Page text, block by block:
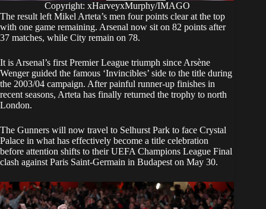
Copyright: xHarveyxMurphy/IMAGO
The result left Mikel Arteta’s men four points clear at the top
with one game remaining. Arsenal now sit on 82 points after
37 matches, while City remain on 78.
It is Arsenal’s first Premier League triumph since Arsène
Wenger guided the famous ‘Invincibles’ side to the title during
the 2003/04 campaign. After painful runner-up finishes in
recent seasons, Arteta has finally returned the trophy to north
London.
The Gunners will now travel to Selhurst Park to face Crystal
Palace in what has effectively become a title celebration
before attention shifts to their UEFA Champions League Final
clash against Paris Saint-Germain in Budapest on May 30.